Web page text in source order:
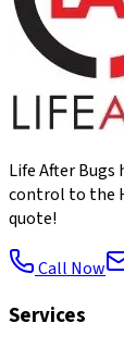
Life After
control to the
quote!
Call Now
Services